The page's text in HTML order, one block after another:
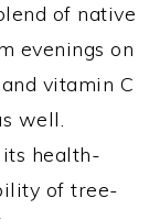
of native
evenings on
vitamin C
well.
health-
of tree-